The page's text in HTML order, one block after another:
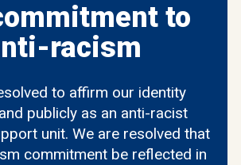
to
racism
to affirm our identity
publicly as an anti-racist
unit. We are resolved that
commitment be reflected in